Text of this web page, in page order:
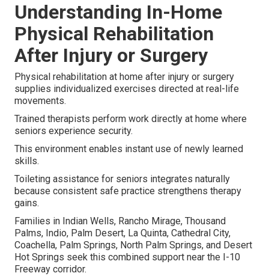
Understanding In-Home
Physical Rehabilitation
After Injury or Surgery
Physical rehabilitation at home after injury or surgery
supplies individualized exercises directed at real-life
movements.
Trained therapists perform work directly at home where
seniors experience security.
This environment enables instant use of newly learned
skills.
Toileting assistance for seniors integrates naturally
because consistent safe practice strengthens therapy
gains.
Families in Indian Wells, Rancho Mirage, Thousand
Palms, Indio, Palm Desert, La Quinta, Cathedral City,
Coachella, Palm Springs, North Palm Springs, and Desert
Hot Springs seek this combined support near the I-10
Freeway corridor.